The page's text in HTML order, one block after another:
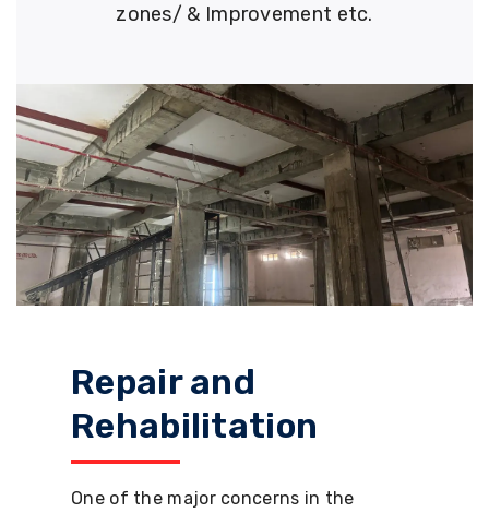
zones/ & Improvement etc.
Repair and
Rehabilitation
One of the major concerns in the